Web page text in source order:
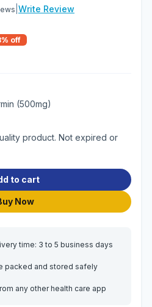
Write Review
% off
(500mg)
product. Not expired or
to cart
Now
time: 3 to 5 business days
packed and stored safely
any other health care app